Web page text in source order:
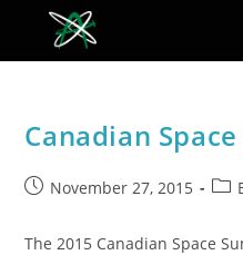
Canadian
November 27, 2015
The 2015 Canadian Space